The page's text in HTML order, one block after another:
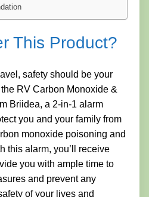
This Product?
safety should be your
RV Carbon Monoxide &
Briidea, a 2-in-1 alarm
you and your family from
monoxide poisoning and
this alarm, you’ll receive
you with ample time to
and prevent any
of your lives and